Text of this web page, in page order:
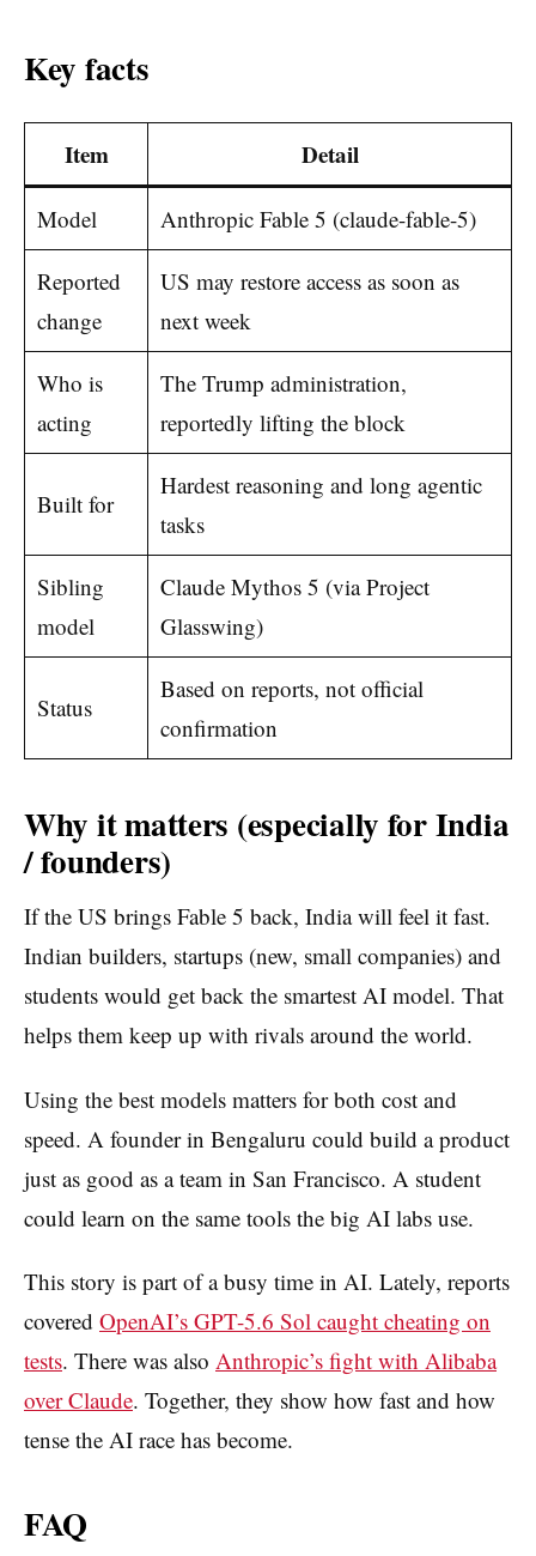
Key facts
Item Detail
Model Anthropic Fable 5 (claude-fable-5)
Reported
change
US may restore access as soon as
next week
Who is
acting
The Trump administration,
reportedly lifting the block
Built for
Hardest reasoning and long agentic
tasks
Sibling
model
Claude Mythos 5 (via Project
Glasswing)
Status
Based on reports, not official
confirmation
Why it matters (especially for India
/ founders)
If the US brings Fable 5 back, India will feel it fast.
Indian builders, startups (new, small companies) and
students would get back the smartest AI model. That
helps them keep up with rivals around the world.
Using the best models matters for both cost and
speed. A founder in Bengaluru could build a product
just as good as a team in San Francisco. A student
could learn on the same tools the big AI labs use.
This story is part of a busy time in AI. Lately, reports
covered OpenAI’s GPT-5.6 Sol caught cheating on
tests. There was also Anthropic’s fight with Alibaba
over Claude. Together, they show how fast and how
tense the AI race has become.
FAQ